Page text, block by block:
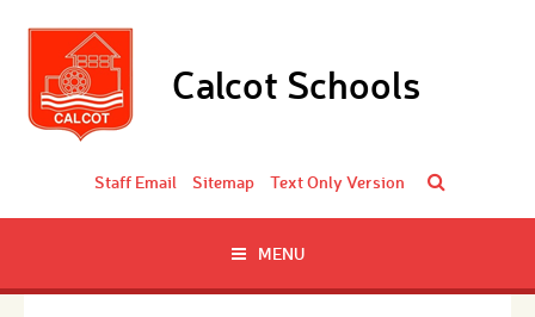
Calcot Schools
Staff Email Sitemap Text Only Version
MENU